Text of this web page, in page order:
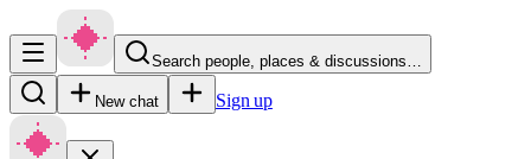
Search people, places & discussions…
New chat Sign up